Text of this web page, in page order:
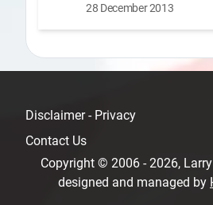
28 December 2013
Disclaimer - Privacy
Contact Us
Copyright © 2006 - 2026,
designed and managed by